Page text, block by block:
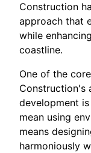
Construction
approach that
while
coastline.
One of the
Construction's
development
mean using
means
harmoniously